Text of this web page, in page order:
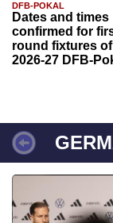
DFB-POKAL
Dates and times
confirmed for
round fixtures of
2026-27 DFB-